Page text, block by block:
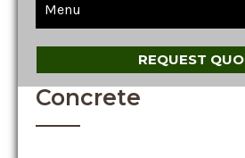
Menu
REQUEST
Concrete